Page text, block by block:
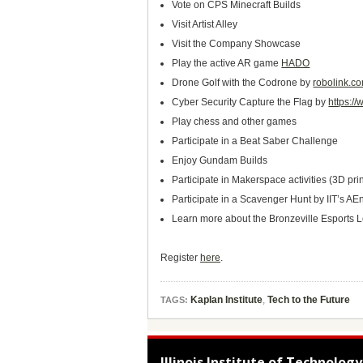
Vote on CPS Minecraft Builds
Visit Artist Alley
Visit the Company Showcase
Play the active AR game HADO
Drone Golf with the Codrone by
Cyber Security Capture the Flag by https://
Play chess and other games
Participate in a Beat Saber Challenge
Enjoy Gundam Builds
Participate in Makerspace activities (3D
Participate in a Scavenger Hunt by IIT’s
Learn more about the Bronzeville Esports
Register here.
TAGS: Kaplan Institute, Tech to the Future